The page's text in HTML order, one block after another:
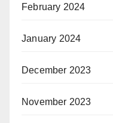
February 2024
January 2024
December 2023
November 2023